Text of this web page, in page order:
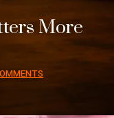
More